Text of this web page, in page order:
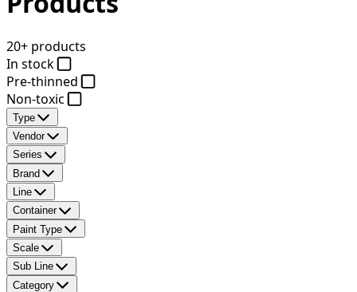
20+ products
In stock
Pre-thinned
Non-toxic
Type
Vendor
Series
Brand
Line
Container
Paint Type
Scale
Sub Line
Category